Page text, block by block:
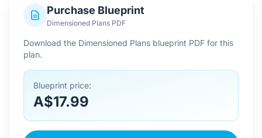
Purchase Blueprint
Dimensioned Plans PDF
Download the Dimensioned Plans blueprint PDF for this
plan.
Blueprint price:
A$17.99